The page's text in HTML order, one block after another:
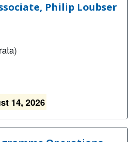
Philip Loubser
14, 2026